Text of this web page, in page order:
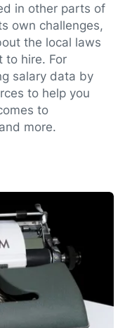
in other parts of
own challenges,
the local laws
to hire. For
salary data by
to help you
to
more.